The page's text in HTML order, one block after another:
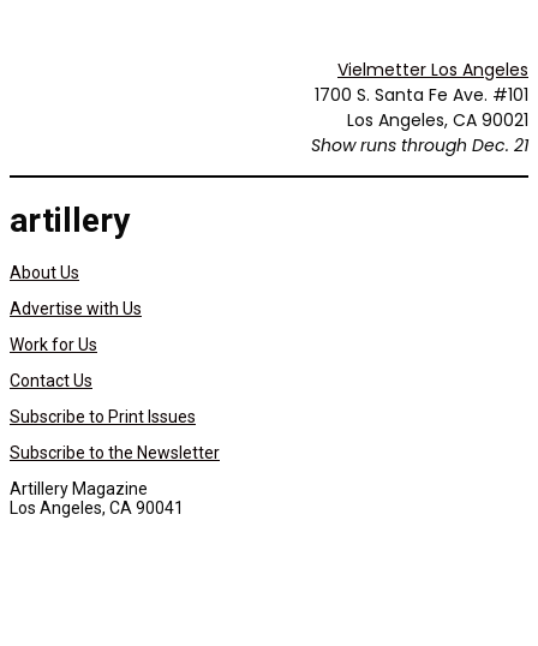
Vielmetter Los Angeles
1700 S. Santa Fe Ave. #101
Los Angeles, CA 90021
Show runs through Dec. 21
artillery
About Us
Advertise with Us
Work for Us
Contact Us
Subscribe to Print Issues
Subscribe to the Newsletter
Artillery Magazine
Los Angeles, CA 90041